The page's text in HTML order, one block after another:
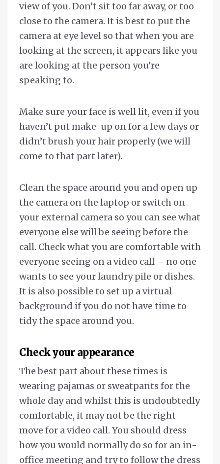
view of you. Don’t sit too far away, or too
close to the camera. It is best to put the
camera at eye level so that when you are
looking at the screen, it appears like you
are looking at the person you’re
speaking to.
Make sure your face is well lit, even if you
haven’t put make-up on for a few days or
didn’t brush your hair properly (we will
come to that part later).
Clean the space around you and open up
the camera on the laptop or switch on
your external camera so you can see what
everyone else will be seeing before the
call. Check what you are comfortable with
everyone seeing on a video call – no one
wants to see your laundry pile or dishes.
It is also possible to set up a virtual
background if you do not have time to
tidy the space around you.
Check your appearance
The best part about these times is
wearing pajamas or sweatpants for the
whole day and whilst this is undoubtedly
comfortable, it may not be the right
move for a video call. You should dress
how you would normally do so for an in-
office meeting and try to follow the dress